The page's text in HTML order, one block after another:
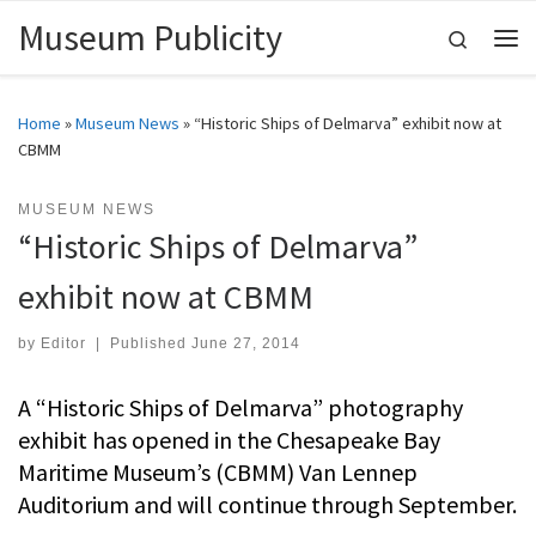
Skip to content
Museum Publicity
Search
Home »Museum News » “Historic Ships of Delmarva” exhibit now at
CBMM
MUSEUM NEWS
“Historic Ships of Delmarva”
exhibit now at CBMM
by Editor Published June 27, 2014
A “Historic Ships of Delmarva” photography
exhibit has opened in the Chesapeake Bay
Maritime Museum’s (CBMM) Van Lennep
Auditorium and will continue through September.